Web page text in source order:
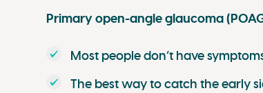
Primary open-angle glaucoma
Most people don’t have
The best way to catch the early